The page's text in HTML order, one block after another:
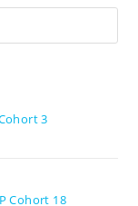
3
Cohort 18